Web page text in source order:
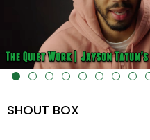
alt="" data-uk-cover="" />
SHOUT BOX